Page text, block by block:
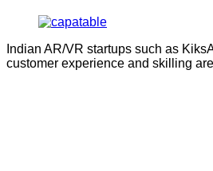
Indian AR/VR startups such as
customer experience and skilling